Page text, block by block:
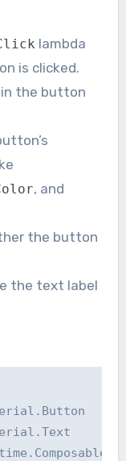
lambda
is clicked.
the button
, and
the button
the text label